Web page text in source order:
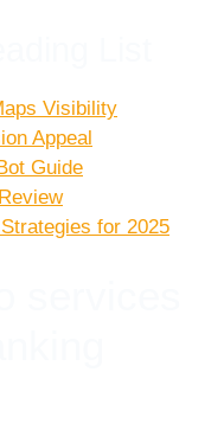
Visibility
Appeal
Guide
for 2025